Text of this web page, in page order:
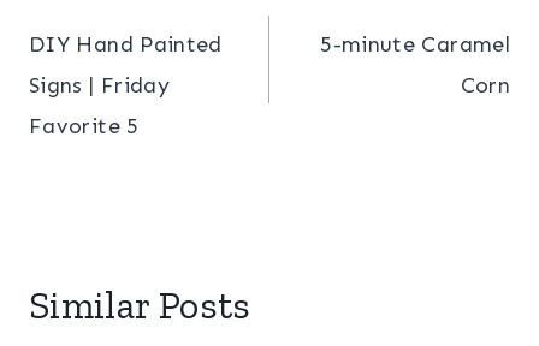
navigation
DIY Hand Painted
Signs | Friday
Favorite 5
5-minute Caramel
Corn
Similar Posts